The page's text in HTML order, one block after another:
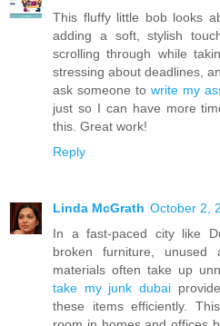
This fluffy little bob looks
adding a soft, stylish
scrolling through while
stressing about deadlines,
ask someone to write my
just so I can have more
this. Great work!
Reply
Linda McGrath October 2,
In a fast-paced city like
broken furniture, unused
materials often take up
take my junk dubai
these items efficiently.